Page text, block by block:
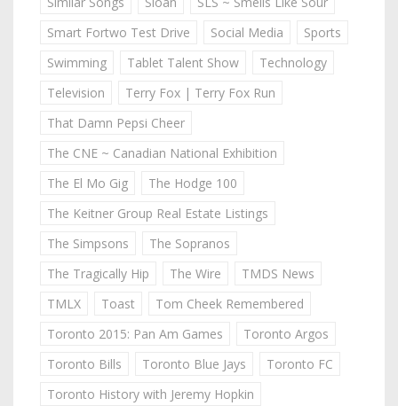
Smart Fortwo Test Drive
Social Media
Sports
Swimming
Tablet Talent Show
Technology
Television
Terry Fox | Terry Fox Run
That Damn Pepsi Cheer
The CNE ~ Canadian National Exhibition
The El Mo Gig
The Hodge 100
The Keitner Group Real Estate Listings
The Simpsons
The Sopranos
The Tragically Hip
The Wire
TMDS News
TMLX
Toast
Tom Cheek Remembered
Toronto 2015: Pan Am Games
Toronto Argos
Toronto Bills
Toronto Blue Jays
Toronto FC
Toronto History with Jeremy Hopkin